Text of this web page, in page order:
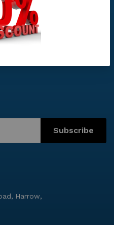
Subscribe
Harrow,